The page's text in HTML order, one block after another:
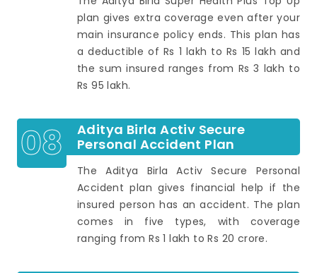
plan gives extra coverage even after your
main insurance policy ends. This plan has
a deductible of Rs 1 lakh to Rs 15 lakh and
the sum insured ranges from Rs 3 lakh to
Rs 95 lakh.
08
Aditya Birla Activ Secure
Personal Accident Plan
The Aditya Birla Activ Secure Personal
Accident plan gives financial help if the
insured person has an accident. The plan
comes in five types, with coverage
ranging from Rs 1 lakh to Rs 20 crore.